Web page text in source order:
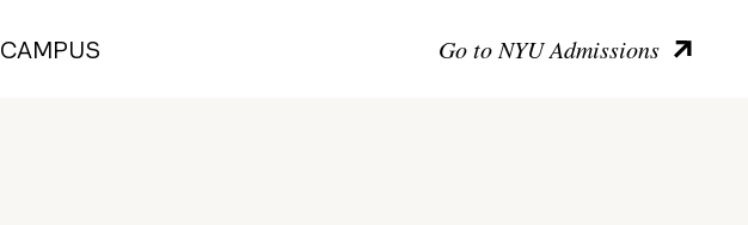
CAMPUS Go to NYU Admissions